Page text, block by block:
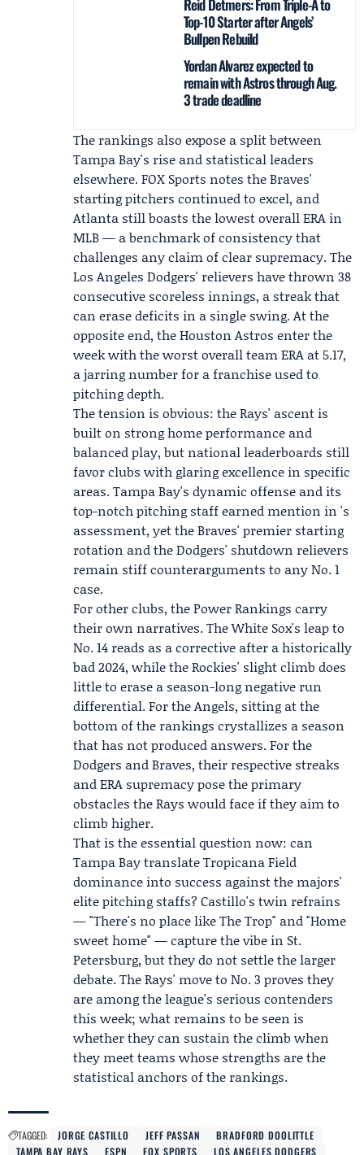
Reid Detmers: From Triple-A to
Top-10 Starter after Angels’
Bullpen Rebuild
Yordan Alvarez expected to
remain with Astros through Aug.
3 trade deadline
The rankings also expose a split between
Tampa Bay's rise and statistical leaders
elsewhere.FOX Sports notes the Braves'
starting pitchers continued to excel, and
Atlanta still boasts the lowest overall ERA in
MLB — a benchmark of consistency that
challenges any claim of clear supremacy. The
Los Angeles Dodgers' relievers have thrown 38
consecutive scoreless innings, a streak that
can erase deficits in a single swing. At the
opposite end, the Houston Astros enter the
week with the worst overall team ERA at 5.17,
a jarring number for a franchise used to
pitching depth.
The tension is obvious: the Rays' ascent is
built on strong home performance and
balanced play, but national leaderboards still
favor clubs with glaring excellence in specific
areas. Tampa Bay's dynamic offense and its
top-notch pitching staff earned mention in 's
assessment, yet the Braves' premier starting
rotation and the Dodgers' shutdown relievers
remain stiff counterarguments to any No. 1
case.
For other clubs, the Power Rankings carry
their own narratives. The White Sox's leap to
No. 14 reads as a corrective after a historically
bad 2024, while the Rockies' slight climb does
little to erase a season-long negative run
differential. For the Angels, sitting at the
bottom of the rankings crystallizes a season
that has not produced answers. For the
Dodgers and Braves, their respective streaks
and ERA supremacy pose the primary
obstacles the Rays would face if they aim to
climb higher.
That is the essential question now: can
Tampa Bay translate Tropicana Field
dominance into success against the majors'
elite pitching staffs? Castillo's twin refrains
— "There's no place like The Trop" and "Home
sweet home" — capture the vibe in St.
Petersburg, but they do not settle the larger
debate. The Rays' move to No. 3 proves they
are among the league's serious contenders
this week; what remains to be seen is
whether they can sustain the climb when
they meet teams whose strengths are the
statistical anchors of the rankings.
TAGGED: JORGE CASTILLO JEFF PASSAN
BRADFORD DOOLITTLE
TAMPA BAY RAYS
ESPN FOX SPORTS LOS ANGELES DODGERS